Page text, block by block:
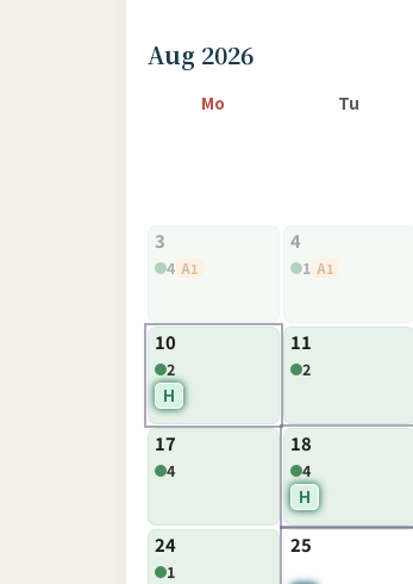
Aug 2026
Mo Tu
3
4 A1
4
1 A1
10
2
H
11
2
17
4
18
4
H
24
1
25